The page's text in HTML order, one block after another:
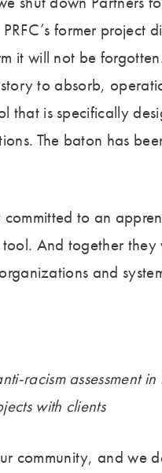
former project
it will not be
to absorb,
that is specifically
The baton has
to an
tool. And together
and
racism assessment
with clients
community, and we